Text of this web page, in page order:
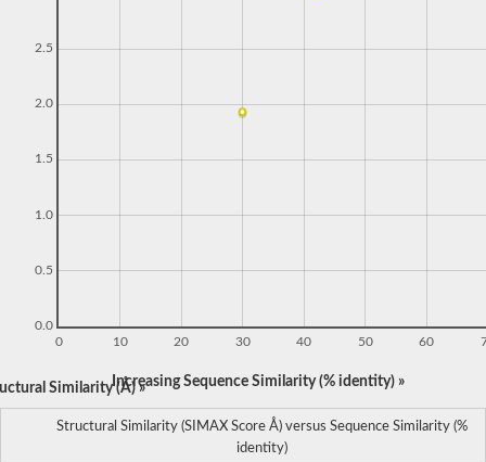
0 10 20 30 40 50 60
0.0
0.5
1.0
1.5
2.0
2.5
Similarity (Å) »Increasing Sequence Similarity (% identity) »
Structural Similarity (SIMAX Score Å) versus Sequence Similarity (%
identity)